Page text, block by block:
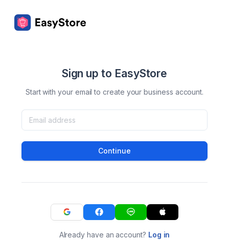
Sign up to EasyStore
Start with your email to create your business account.
Continue
Already have an account? Log in